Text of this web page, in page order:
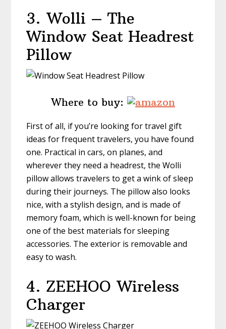
3.Wolli – The
Window Seat Headrest
Pillow
Where to buy:
First of all, if you’re looking for travel gift
ideas for frequent travelers, you have found
one. Practical in cars, on planes, and
wherever they need a headrest, the Wolli
pillow allows travelers to get a wink of sleep
during their journeys. The pillow also looks
nice, with a stylish design, and is made of
memory foam, which is well-known for being
one of the best materials for sleeping
accessories. The exterior is removable and
easy to wash.
4. ZEEHOOWireless
Charger